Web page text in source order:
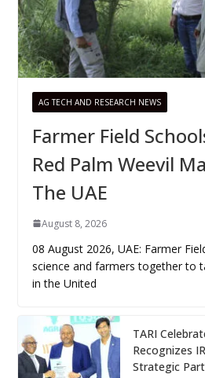
AG TECH AND RESEARCH NEWS
Farmer Field
Red Palm Weevil
The UAE
August 8, 2026
08 August 2026, UAE: Farmer
science and farmers together to
in the United
TARI
Recognizes
Strategic